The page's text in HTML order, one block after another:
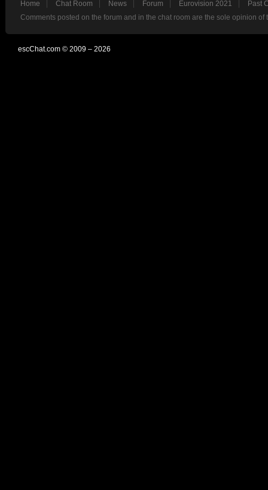
Home Chat Room News Forum Eurovision 2021
Past
Comments posted on the forum and in the chat room are the sole opinion
escChat.com © 2009 – 2026